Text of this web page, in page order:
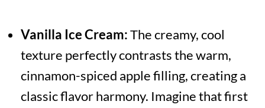
Vanilla Ice Cream:The creamy, cool
texture perfectly contrasts the warm,
cinnamon-spiced apple filling, creating a
classic flavor harmony. Imagine that first